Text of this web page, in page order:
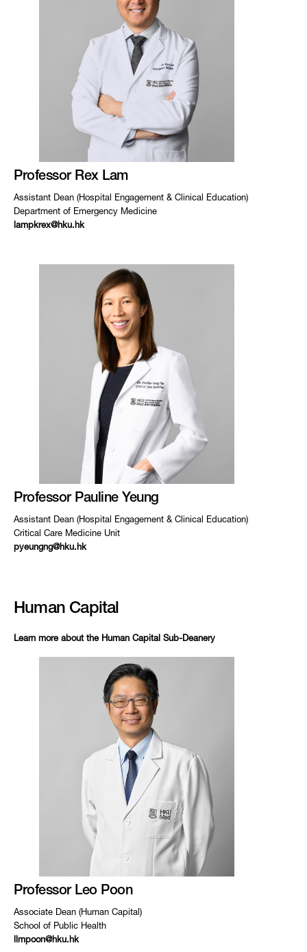
Professor Rex Lam
Assistant Dean (Hospital Engagement & Clinical Education)
Department of Emergency Medicine
lampkrex@hku.hk
Professor Pauline Yeung
Assistant Dean (Hospital Engagement & Clinical Education)
Critical Care Medicine Unit
pyeungng@hku.hk
Human Capital
Learn more about the Human Capital Sub-Deanery
Professor Leo Poon
Associate Dean (Human Capital)
School of Public Health
llmpoon@hku.hk